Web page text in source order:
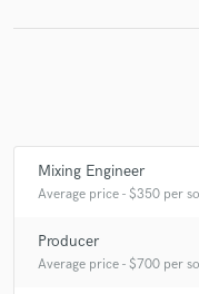
Mixing Engineer
Average price - $350 per
Producer
Average price - $700 per